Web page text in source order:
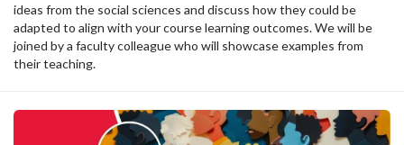
ideas from the social sciences and discuss how they could be
adapted to align with your course learning outcomes. We will be
joined by a faculty colleague who will showcase examples from
their teaching.